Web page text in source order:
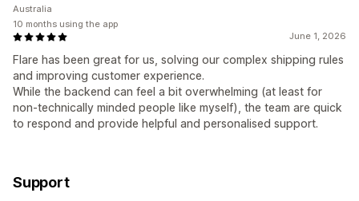
June 1, 2026
Flare has been great for us, solving our complex shipping rules
and improving customer experience.
While the backend can feel a bit overwhelming (at least for
non-technically minded people like myself), the team are quick
to respond and provide helpful and personalised support.
Australia
10 months using the app
Support